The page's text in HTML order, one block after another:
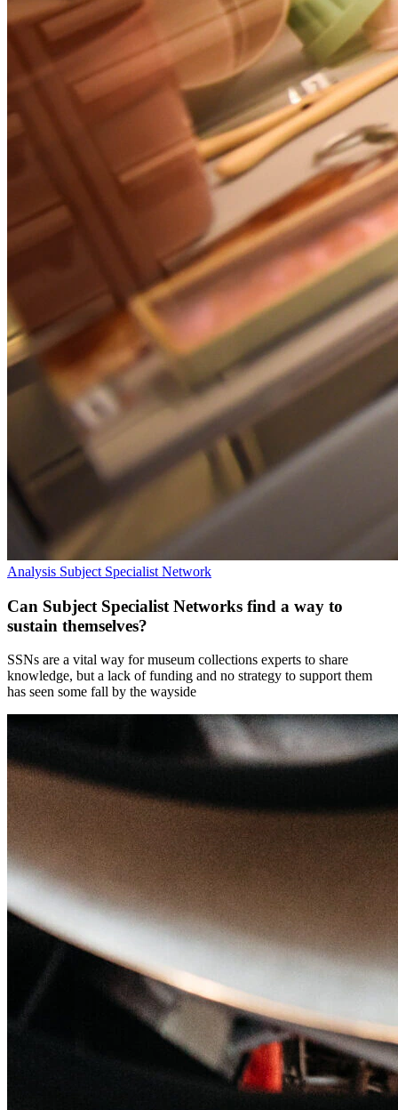
Analysis Subject Specialist Network
Can Subject Specialist Networks find a way to
sustain themselves?
SSNs are a vital way for museum collections experts to share
knowledge, but a lack of funding and no strategy to support them
has seen some fall by the wayside